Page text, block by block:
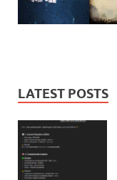
LATEST POSTS